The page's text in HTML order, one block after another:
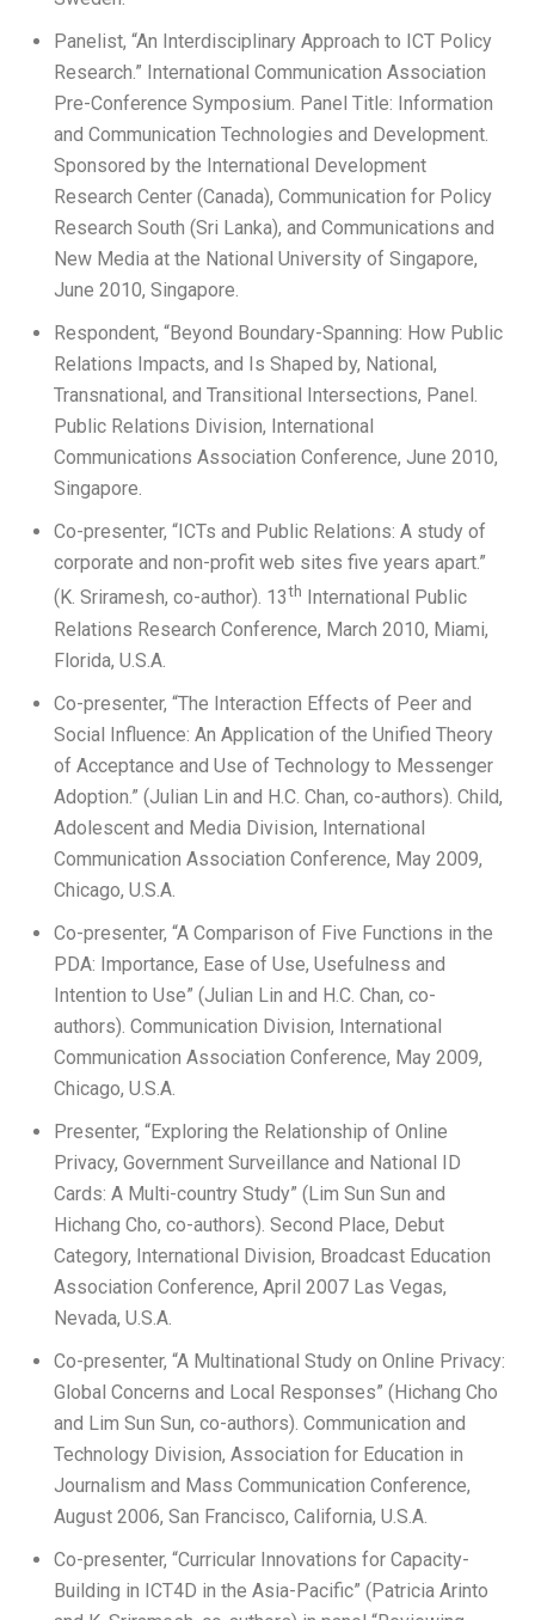
Panelist, “An Interdisciplinary Approach to ICT Policy
Research.” International Communication Association
Pre-Conference Symposium. Panel Title: Information
and Communication Technologies and Development.
Sponsored by the International Development
Research Center (Canada), Communication for Policy
Research South (Sri Lanka), and Communications and
New Media at the National University of Singapore,
June 2010, Singapore.
Respondent, “Beyond Boundary-Spanning: How Public
Relations Impacts, and Is Shaped by, National,
Transnational, and Transitional Intersections, Panel.
Public Relations Division, International
Communications Association Conference, June 2010,
Singapore.
Co-presenter, “ICTs and Public Relations: A study of
corporate and non-profit web sites five years apart.”
(K. Sriramesh, co-author). 13th
International Public
Relations Research Conference, March 2010, Miami,
Florida, U.S.A.
Co-presenter, “The Interaction Effects of Peer and
Social Influence: An Application of the Unified Theory
of Acceptance and Use of Technology to Messenger
Adoption.” (Julian Lin and H.C. Chan, co-authors). Child,
Adolescent and Media Division, International
Communication Association Conference, May 2009,
Chicago, U.S.A.
Co-presenter, “A Comparison of Five Functions in the
PDA: Importance, Ease of Use, Usefulness and
Intention to Use” (Julian Lin and H.C. Chan, co-
authors). Communication Division, International
Communication Association Conference, May 2009,
Chicago, U.S.A.
Presenter, “Exploring the Relationship of Online
Privacy, Government Surveillance and National ID
Cards: A Multi-country Study” (Lim Sun Sun and
Hichang Cho, co-authors). Second Place, Debut
Category, International Division, Broadcast Education
Association Conference, April 2007 Las Vegas,
Nevada, U.S.A.
Co-presenter, “A Multinational Study on Online Privacy:
Global Concerns and Local Responses” (Hichang Cho
and Lim Sun Sun, co-authors). Communication and
Technology Division, Association for Education in
Journalism and Mass Communication Conference,
August 2006, San Francisco, California, U.S.A.
Co-presenter, “Curricular Innovations for Capacity-
Building in ICT4D in the Asia-Pacific” (Patricia Arinto